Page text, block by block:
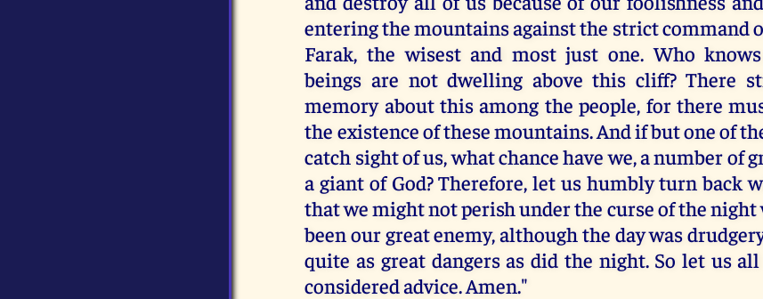
entering the mountains against the strict command
Farak, the wisest and most just one. Who
beings are not dwelling above this cliff? There
memory about this among the people, for there
the existence of these mountains. And if but one of
catch sight of us, what chance have we, a number of
a giant of God? Therefore, let us humbly turn back
that we might not perish under the curse of the night
been our great enemy, although the day was
quite as great dangers as did the night. So let us
considered advice. Amen."